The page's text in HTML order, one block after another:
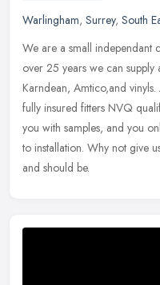
Warlingham, Surrey, South
We are a small independant
over 25 years we can
Karndean, Amtico,and
fully insured fitters NVQ
you with samples, and you
to installation. Why not give
and should be.